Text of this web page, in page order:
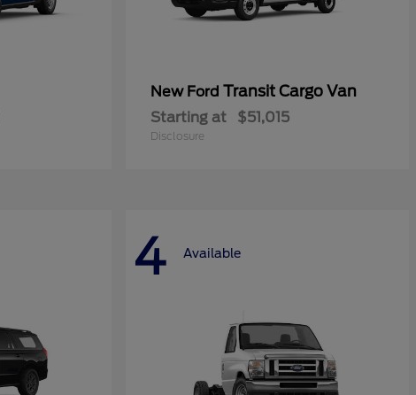
New Ford Transit Cargo Van
Starting at $51,015
Disclosure
4 Available